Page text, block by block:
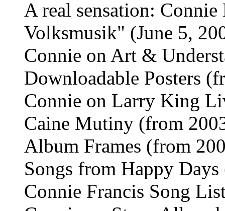
A real sensation:
Volksmusik" (June 5,
Connie on Art &
Downloadable Posters
Connie on Larry King
Caine Mutiny (from
Album Frames (from
Songs from Happy
Connie Francis Song